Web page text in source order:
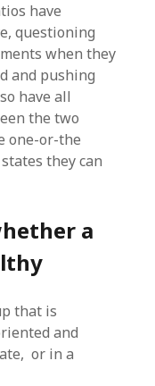
have
questioning
when they
and pushing
have all
the two
one-or-the
they can
a
that is
and
or in a